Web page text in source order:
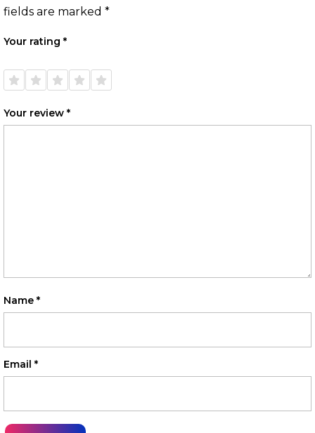
fields are marked *
Your rating *
Your review *
Name *
Email *